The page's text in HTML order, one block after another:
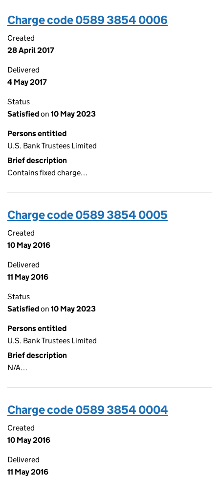
Charge code 0589 3854 0006
Created
28 April 2017
Delivered
4 May 2017
Status
Satisfiedon 10 May 2023
Persons entitled
U.S. Bank Trustees Limited
Brief description
Contains fixed charge…
Charge code 0589 3854 0005
Created
10 May 2016
Delivered
11 May 2016
Status
Satisfiedon 10 May 2023
Persons entitled
U.S. Bank Trustees Limited
Brief description
N/A…
Charge code 0589 3854 0004
Created
10 May 2016
Delivered
11 May 2016